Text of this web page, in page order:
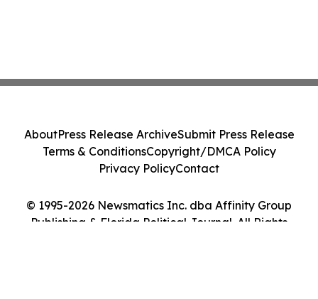
© 1995-2026 Newsmatics Inc. dba Affinity Group
Publishing & Florida Political Journal. All Rights
AboutPress Release ArchiveSubmit Press Release
Terms & ConditionsCopyright/DMCA Policy
Privacy PolicyContact